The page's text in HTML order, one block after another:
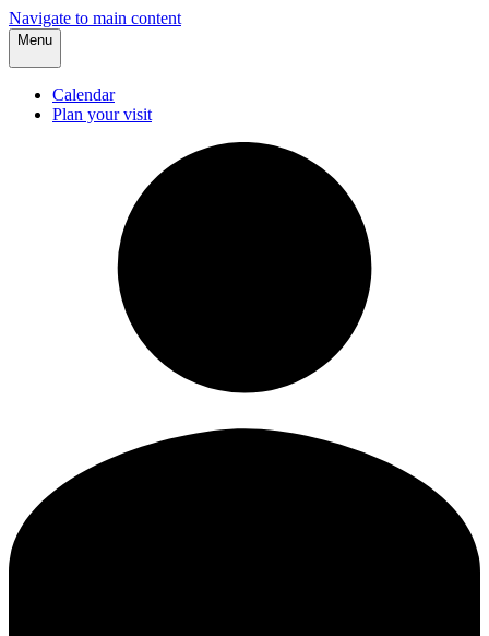
Navigate to main content
Menu
Calendar
Plan your visit